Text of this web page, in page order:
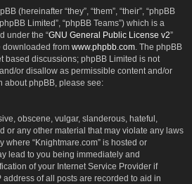
(hereinafter “they”, “them”, “their”, “phpBB
Limited”, “phpBB Teams”) which is a
under the “GNU General Public License v2”
downloaded from www.phpbb.com . The phpBB
based discussions; phpBB Limited is not
or disallow as permissible content and/or
about phpBB, please see:
obscene, vulgar, slanderous, hateful,
or any other material that may violate any laws
where “Knightmare.com” is hosted or
lead to you being immediately and
of your Internet Service Provider if
of all posts are recorded to aid in